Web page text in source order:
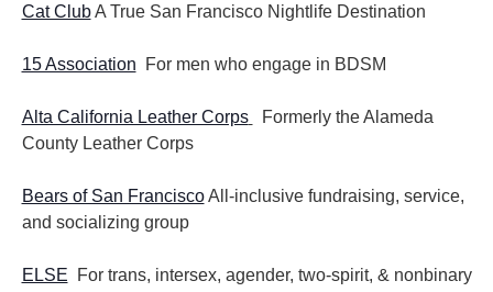
Cat ClubA True San Francisco Nightlife Destination
15 Association For men who engage in BDSM
Alta California Leather Corps
Formerly the Alameda
County Leather Corps
Bears of San FranciscoAll-inclusive fundraising, service,
and socializing group
ELSE For trans, intersex, agender, two-spirit, & nonbinary